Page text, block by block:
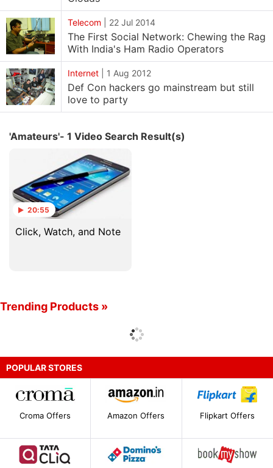
Telecom 22 Jul 2014
The First Social Network: Chewing the Rag
With India's Ham Radio Operators
Internet 1 Aug 2012
Def Con hackers go mainstream but still
love to party
'Amateurs'- 1 Video Search Result(s)
20:55
Click, Watch, and Note
Trending Products »
POPULAR STORES
Croma Offers Amazon Offers Flipkart Offers